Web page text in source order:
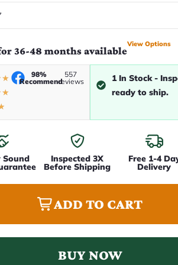
36-48 months available
View Options
★
★
98%
Recommend
557
reviews
1 In Stock -
ready to ship.
Sound Inspected 3X
Before Shipping
Free 1-4
Delivery
ADD TO CART
BUY NOW